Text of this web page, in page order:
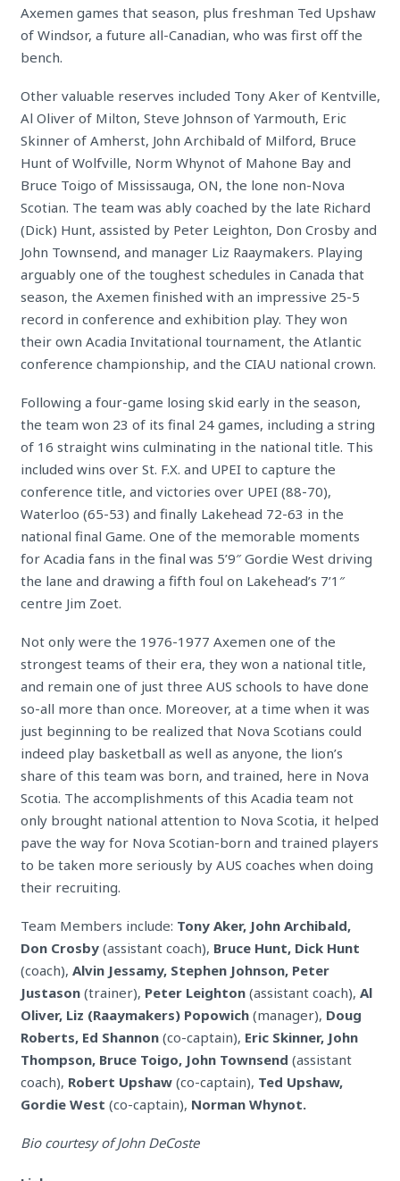
Axemen games that season, plus freshman Ted Upshaw
of Windsor, a future all-Canadian, who was first off the
bench.
Other valuable reserves included Tony Aker of Kentville,
Al Oliver of Milton, Steve Johnson of Yarmouth, Eric
Skinner of Amherst, John Archibald of Milford, Bruce
Hunt of Wolfville, Norm Whynot of Mahone Bay and
Bruce Toigo of Mississauga, ON, the lone non-Nova
Scotian. The team was ably coached by the late Richard
(Dick) Hunt, assisted by Peter Leighton, Don Crosby and
John Townsend, and manager Liz Raaymakers. Playing
arguably one of the toughest schedules in Canada that
season, the Axemen finished with an impressive 25-5
record in conference and exhibition play. They won
their own Acadia Invitational tournament, the Atlantic
conference championship, and the CIAU national crown.
Following a four-game losing skid early in the season,
the team won 23 of its final 24 games, including a string
of 16 straight wins culminating in the national title. This
included wins over St. F.X. and UPEI to capture the
conference title, and victories over UPEI (88-70),
Waterloo (65-53) and finally Lakehead 72-63 in the
national final Game. One of the memorable moments
for Acadia fans in the final was 5’9″ Gordie West driving
the lane and drawing a fifth foul on Lakehead’s 7’1″
centre Jim Zoet.
Not only were the 1976-1977 Axemen one of the
strongest teams of their era, they won a national title,
and remain one of just three AUS schools to have done
so-all more than once. Moreover, at a time when it was
just beginning to be realized that Nova Scotians could
indeed play basketball as well as anyone, the lion’s
share of this team was born, and trained, here in Nova
Scotia. The accomplishments of this Acadia team not
only brought national attention to Nova Scotia, it helped
pave the way for Nova Scotian-born and trained players
to be taken more seriously by AUS coaches when doing
their recruiting.
Team Members include: Tony Aker, John Archibald,
Don Crosby(assistant coach), Bruce Hunt, Dick Hunt
(coach), Alvin Jessamy, Stephen Johnson, Peter
Justason(trainer), Peter Leighton(assistant coach), Al
Oliver, Liz (Raaymakers) Popowich(manager), Doug
Roberts, Ed Shannon(co-captain), Eric Skinner, John
Thompson, Bruce Toigo, John Townsend (assistant
coach), Robert Upshaw(co-captain), Ted Upshaw,
Gordie West (co-captain), Norman Whynot.
Bio courtesy of John DeCoste